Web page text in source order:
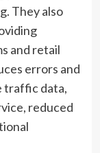
They also
and retail
errors and
traffic data,
reduced